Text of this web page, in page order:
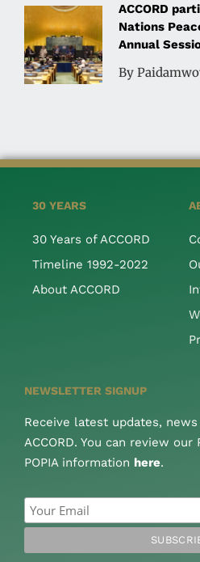
ACCORD
Nations
Annual
By
30 YEARS
30 Years of ACCORD
Timeline 1992-2022
About ACCORD
NEWSLETTER SIGNUP
Receive latest updates,
ACCORD. You can review our
POPIA information here.